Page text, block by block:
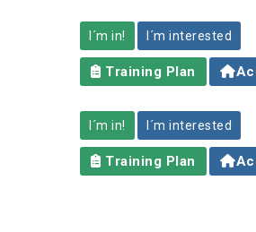
I´m in! I´m interested
Training Plan
I´m in! I´m interested
Training Plan